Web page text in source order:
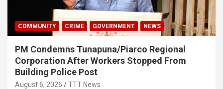
COMMUNITY CRIME GOVERNMENT NEWS
PM Condemns Tunapuna/Piarco Regional
Corporation After Workers Stopped From
Building Police Post
August 6, 2026 TTT News